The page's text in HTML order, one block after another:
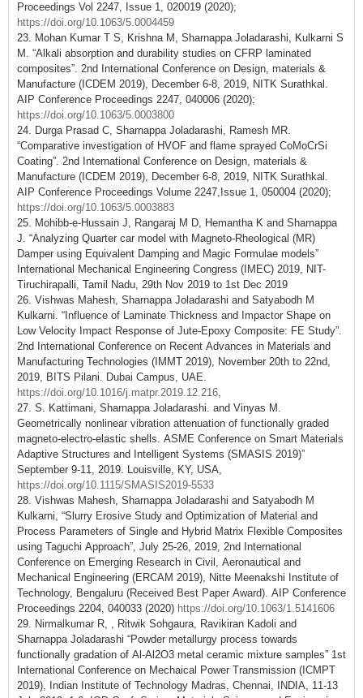
Proceedings Vol 2247, Issue 1, 020019 (2020);
https://doi.org/10.1063/5.0004459
23. Mohan Kumar T S, Krishna M, Sharnappa Joladarashi, Kulkarni S
M. “Alkali absorption and durability studies on CFRP laminated
composites”. 2nd International Conference on Design, materials &
Manufacture (ICDEM 2019), December 6-8, 2019, NITK Surathkal.
AIP Conference Proceedings 2247, 040006 (2020);
https://doi.org/10.1063/5.0003800
24. Durga Prasad C, Sharnappa Joladarashi, Ramesh MR.
“Comparative investigation of HVOF and flame sprayed CoMoCrSi
Coating”. 2nd International Conference on Design, materials &
Manufacture (ICDEM 2019), December 6-8, 2019, NITK Surathkal.
AIP Conference Proceedings Volume 2247,Issue 1, 050004 (2020);
https://doi.org/10.1063/5.0003883
25. Mohibb-e-Hussain J, Rangaraj M D, Hemantha K and Sharnappa
J. “Analyzing Quarter car model with Magneto-Rheological (MR)
Damper using Equivalent Damping and Magic Formulae models”
International Mechanical Engineering Congress (IMEC) 2019, NIT-
Tiruchirapalli, Tamil Nadu, 29th Nov 2019 to 1st Dec 2019
26. Vishwas Mahesh, Sharnappa Joladarashi and Satyabodh M
Kulkarni. “Influence of Laminate Thickness and Impactor Shape on
Low Velocity Impact Response of Jute-Epoxy Composite: FE Study”.
2nd International Conference on Recent Advances in Materials and
Manufacturing Technologies (IMMT 2019), November 20th to 22nd,
2019, BITS Pilani. Dubai Campus, UAE.
https://doi.org/10.1016/j.matpr.2019.12.216,
27. S. Kattimani, Sharnappa Joladarashi. and Vinyas M.
Geometrically nonlinear vibration attenuation of functionally graded
magneto-electro-elastic shells. ASME Conference on Smart Materials
Adaptive Structures and Intelligent Systems (SMASIS 2019)”
September 9-11, 2019. Louisville, KY, USA,
https://doi.org/10.1115/SMASIS2019-5533
28. Vishwas Mahesh, Sharnappa Joladarashi and Satyabodh M
Kulkarni, “Slurry Erosive Study and Optimization of Material and
Process Parameters of Single and Hybrid Matrix Flexible Composites
using Taguchi Approach”, July 25-26, 2019, 2nd International
Conference on Emerging Research in Civil, Aeronautical and
Mechanical Engineering (ERCAM 2019), Nitte Meenakshi Institute of
Technology, Bengaluru (Received Best Paper Award). AIP Conference
Proceedings 2204, 040033 (2020) https://doi.org/10.1063/1.5141606
29. Nirmalkumar R, , Ritwik Sohgaura, Ravikiran Kadoli and
Sharnappa Joladarashi “Powder metallurgy process towards
functionally gradation of Al-Al2O3 metal ceramic mixture samples” 1st
International Conference on Mechaical Power Transmission (ICMPT
2019), Indian Institute of Technology Madras, Chennai, INDIA, 11-13